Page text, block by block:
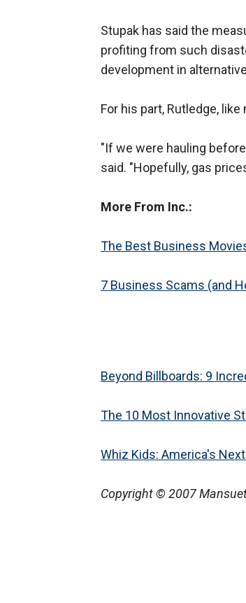
Stupak has said the
profiting from such
development in
For his part, Rutledge,
"If we were hauling
said. "Hopefully, gas
More From Inc.:
The Best Business
7 Business Scams (and
Beyond Billboards: 9
The 10 Most Innovative
Whiz Kids: America's
Copyright © 2007